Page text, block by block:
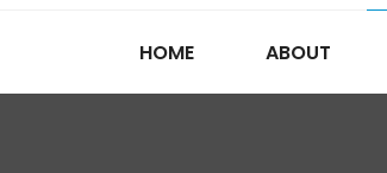
HOME ABOUT